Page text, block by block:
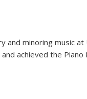
and minoring music at
achieved the Piano